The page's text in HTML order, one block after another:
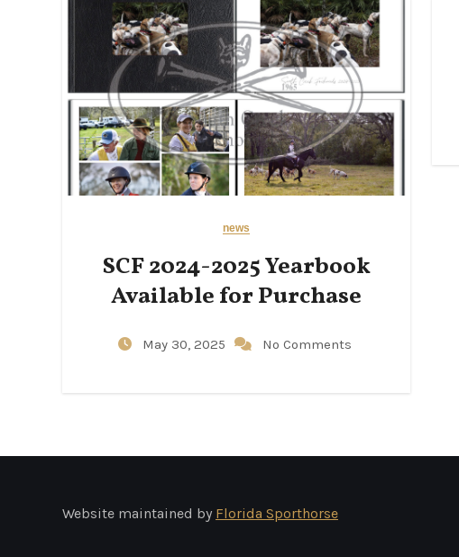
news
SCF 2024-2025 Yearbook
Available for Purchase
May 30, 2025 No Comments
Website maintained by Florida Sporthorse